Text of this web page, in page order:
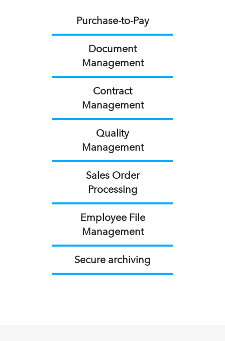
Purchase-to-Pay
Document
Management
Contract
Management
Quality
Management
Sales Order
Processing
Employee File
Management
Secure archiving